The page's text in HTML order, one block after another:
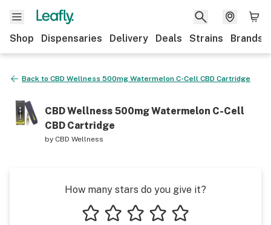
Shop Dispensaries Delivery Deals Strains Brands
Back to CBD Wellness 500mg Watermelon C-Cell CBD Cartridge
CBD Wellness 500mg Watermelon C-Cell
CBD Cartridge
by CBD Wellness
How many stars do you give it?